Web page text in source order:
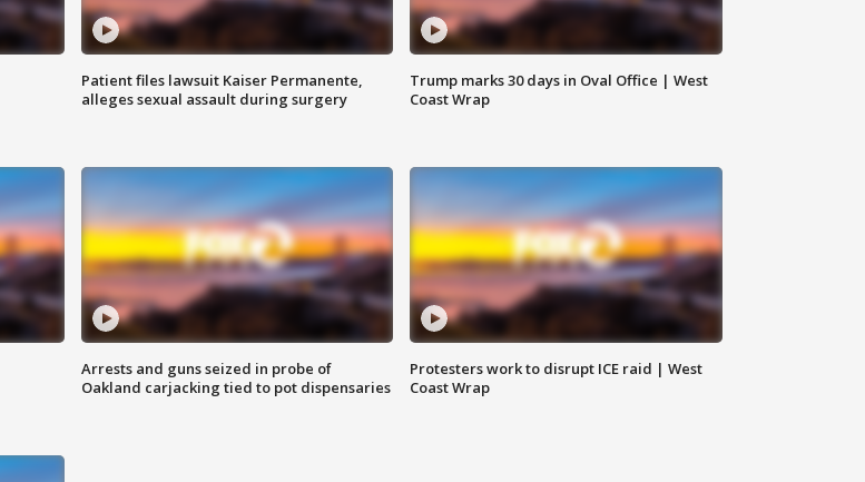
Patient files lawsuit Kaiser Permanente,
alleges sexual assault during surgery
Trump marks 30 days in Oval Office | West
Coast Wrap
Arrests and guns seized in probe of
Oakland carjacking tied to pot dispensaries
Protesters work to disrupt ICE raid | West
Coast Wrap